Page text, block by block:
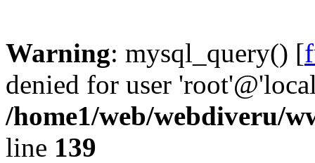
Warning: mysql_query() [
denied for user
/home1/web/webdiveru/
line 139